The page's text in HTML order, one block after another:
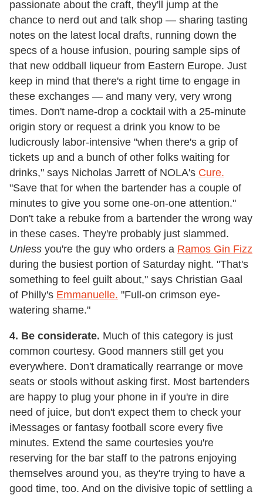
passionate about the craft, they'll jump at the
chance to nerd out and talk shop — sharing tasting
notes on the latest local drafts, running down the
specs of a house infusion, pouring sample sips of
that new oddball liqueur from Eastern Europe. Just
keep in mind that there's a right time to engage in
these exchanges — and many very, very wrong
times. Don't name-drop a cocktail with a 25-minute
origin story or request a drink you know to be
ludicrously labor-intensive "when there's a grip of
tickets up and a bunch of other folks waiting for
drinks," says Nicholas Jarrett of NOLA's Cure.
"Save that for when the bartender has a couple of
minutes to give you some one-on-one attention."
Don't take a rebuke from a bartender the wrong way
in these cases. They're probably just slammed.
Unless you're the guy who orders a Ramos Gin Fizz
during the busiest portion of Saturday night. "That's
something to feel guilt about," says Christian Gaal
of Philly's Emmanuelle. "Full-on crimson eye-
watering shame."
4. Be considerate. Much of this category is just
common courtesy. Good manners still get you
everywhere. Don't dramatically rearrange or move
seats or stools without asking first. Most bartenders
are happy to plug your phone in if you're in dire
need of juice, but don't expect them to check your
iMessages or fantasy football score every five
minutes. Extend the same courtesies you're
reserving for the bar staff to the patrons enjoying
themselves around you, as they're trying to have a
good time, too. And on the divisive topic of settling a